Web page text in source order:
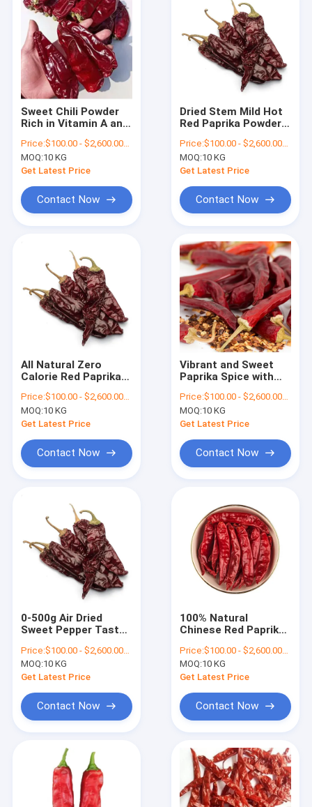
Products
Videos
About Us
News
Dried Red Chilli Peppers
Dried Guajillo Chili
Chilli Pepper Powder
Crushed Chilli Peppers
Yidu Chili
Sweet Paprika Pepper
Tianjin Red Chilies
Chinese Dried Chili Peppers
Sweet Chili Powder
Rich in Vitamin A and
Price:$100.00 - $2,600.00/Metric Tons
MOQ:10 KG
Get Latest Price
Contact Now
Dried Stem Mild Hot
Red Paprika Powder
Pigment
Price:$100.00 - $2,600.00/Metric Tons
MOQ:10 KG
Get Latest Price
Contact Now
All Natural Zero
Calorie Red Paprika
Price:$100.00 - $2,600.00/Metric Tons
MOQ:10 KG
Get Latest Price
Contact Now
Vibrant and Sweet
Paprika Spice with
Price:$100.00 - $2,600.00/Metric Tons
MOQ:10 KG
Get Latest Price
Contact Now
0-500g Air Dried
Sweet Pepper Taste
Chili With Stem
Price:$100.00 - $2,600.00/Metric Tons
MOQ:10 KG
Get Latest Price
Contact Now
100% Natural
Chinese Red Paprika
Pepper Taste
Flavouring
Price:$100.00 - $2,600.00/Metric Tons
MOQ:10 KG
Get Latest Price
Contact Now